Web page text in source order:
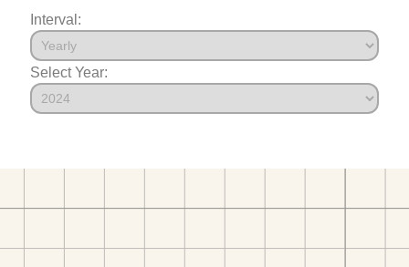
Interval:
Select Year: